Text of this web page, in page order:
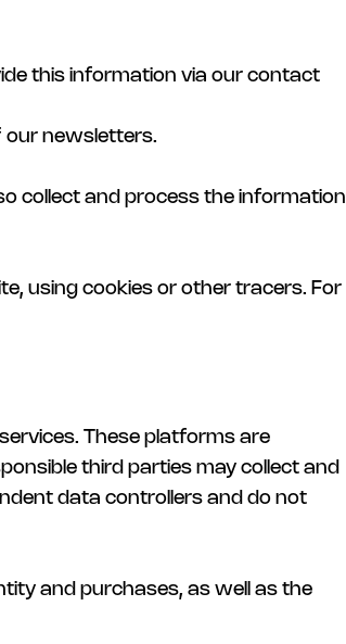
this information via our contact
our newsletters.
collect and process the information
using cookies or other tracers. For
These platforms are
third parties may collect and
data controllers and do not
and purchases, as well as the